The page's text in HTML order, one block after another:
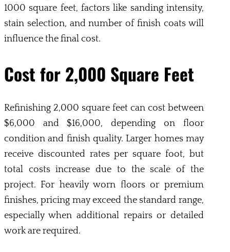
1000 square feet, factors like sanding intensity,
stain selection, and number of finish coats will
influence the final cost.
Cost for 2,000 Square Feet
Refinishing 2,000 square feet can cost between
$6,000 and $16,000, depending on floor
condition and finish quality. Larger homes may
receive discounted rates per square foot, but
total costs increase due to the scale of the
project. For heavily worn floors or premium
finishes, pricing may exceed the standard range,
especially when additional repairs or detailed
work are required.